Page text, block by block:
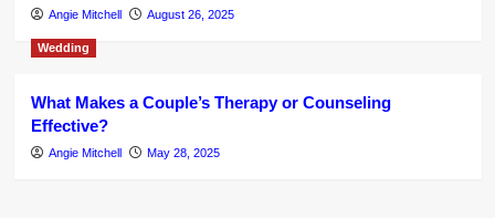
Angie Mitchell August 26, 2025
Wedding
What Makes a Couple’s Therapy or Counseling
Effective?
Angie Mitchell May 28, 2025